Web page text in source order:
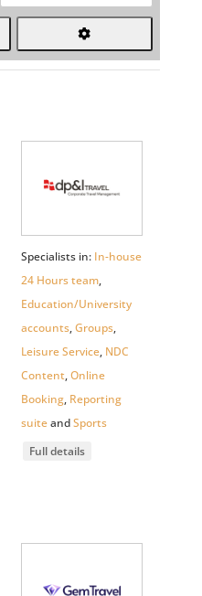
Specialists in: In-house
24 Hours team,
Education/University
accounts,Groups,
Leisure Service, NDC
Content,Online
Booking, Reporting
suiteandSports
Full details